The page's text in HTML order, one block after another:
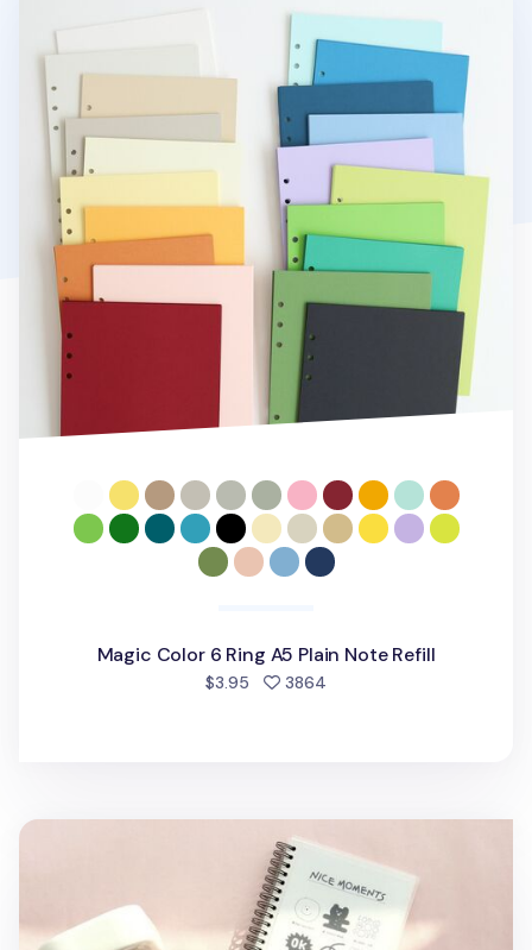
Magic Color 6 Ring A5 Plain Note Refill
$3.95 3864
Iconic Double-sided Sticker Book